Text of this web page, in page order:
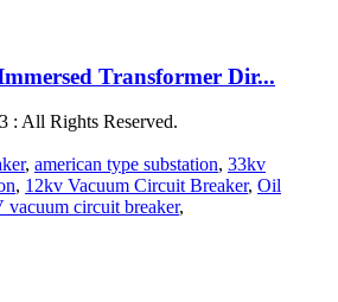
Transformer Dir...
: All Rights Reserved.
, american type substation, 33kv
, 12kv Vacuum Circuit Breaker, Oil
vacuum circuit breaker,